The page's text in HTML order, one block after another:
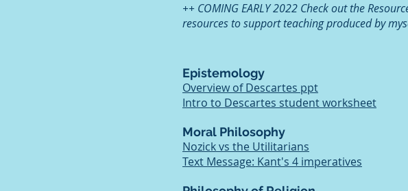
++ COMING EARLY 2022 Check out the
resources to support teaching produced by
Epistemology
Overview of Descartes ppt
Intro to Descartes student worksheet
Moral Philosophy
Nozick vs the Utilitarians
Text Message: Kant's 4 imperatives